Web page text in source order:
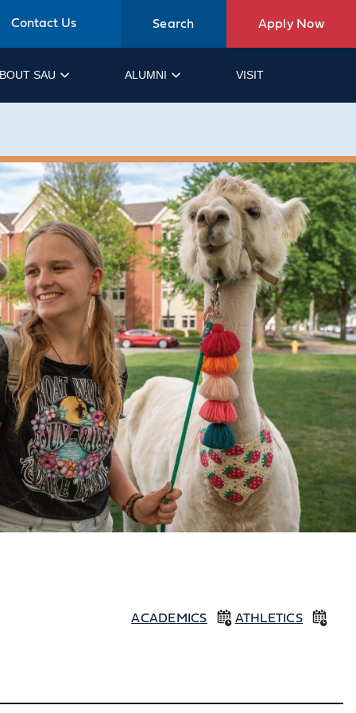
Contact Us Search Apply Now
SAU ALUMNI VISIT
ACADEMICS ATHLETICS